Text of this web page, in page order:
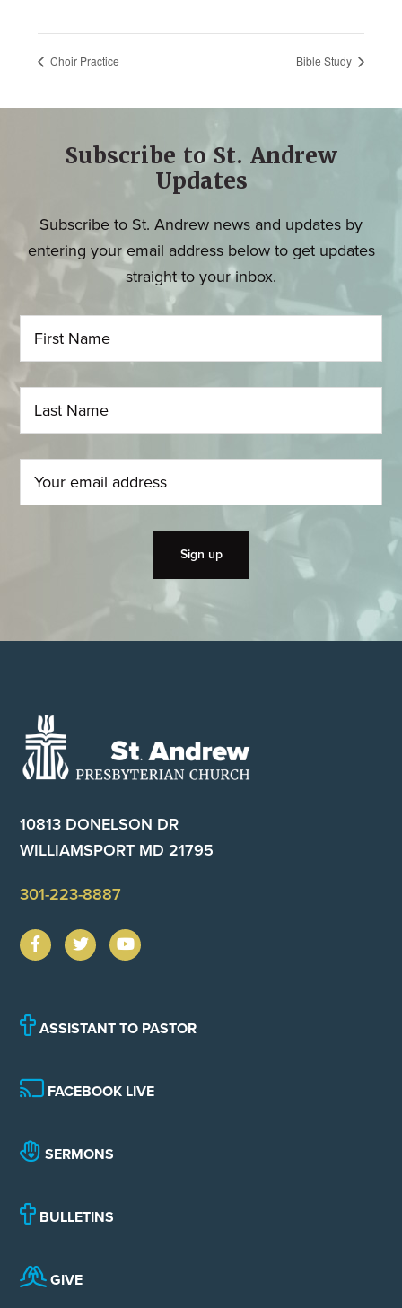
Choir Practice Bible Study
Subscribe to St. Andrew
Updates
Subscribe to St. Andrew news and updates by
entering your email address below to get updates
straight to your inbox.
Footer
10813 DONELSON DR
WILLIAMSPORT MD 21795
301-223-8887
ASSISTANT TO PASTOR
FACEBOOK LIVE
SERMONS
BULLETINS
GIVE